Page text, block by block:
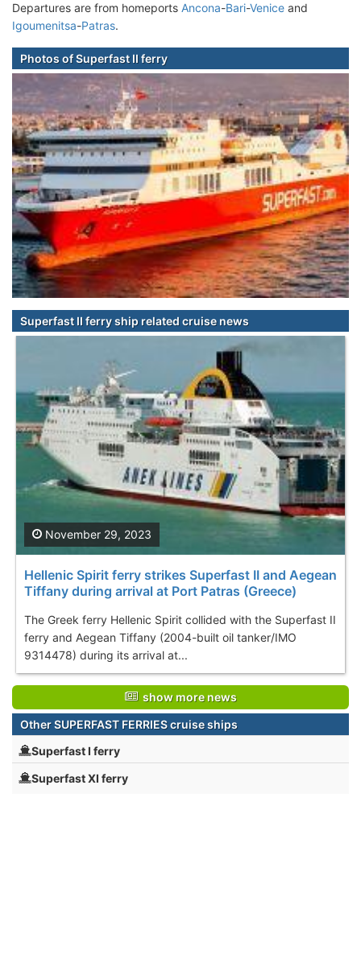
Departures are from homeports Ancona-Bari-Venice and
Igoumenitsa-Patras.
Photos of Superfast II ferry
Superfast II ferry ship related cruise news
Hellenic Spirit ferry strikes Superfast II and Aegean
Tiffany during arrival at Port Patras (Greece)
The Greek ferry Hellenic Spirit collided with the Superfast II
ferry and Aegean Tiffany (2004-built oil tanker/IMO
9314478) during its arrival at...
November 29, 2023
show more news
Other SUPERFAST FERRIES cruise ships
Superfast I ferry
Superfast XI ferry